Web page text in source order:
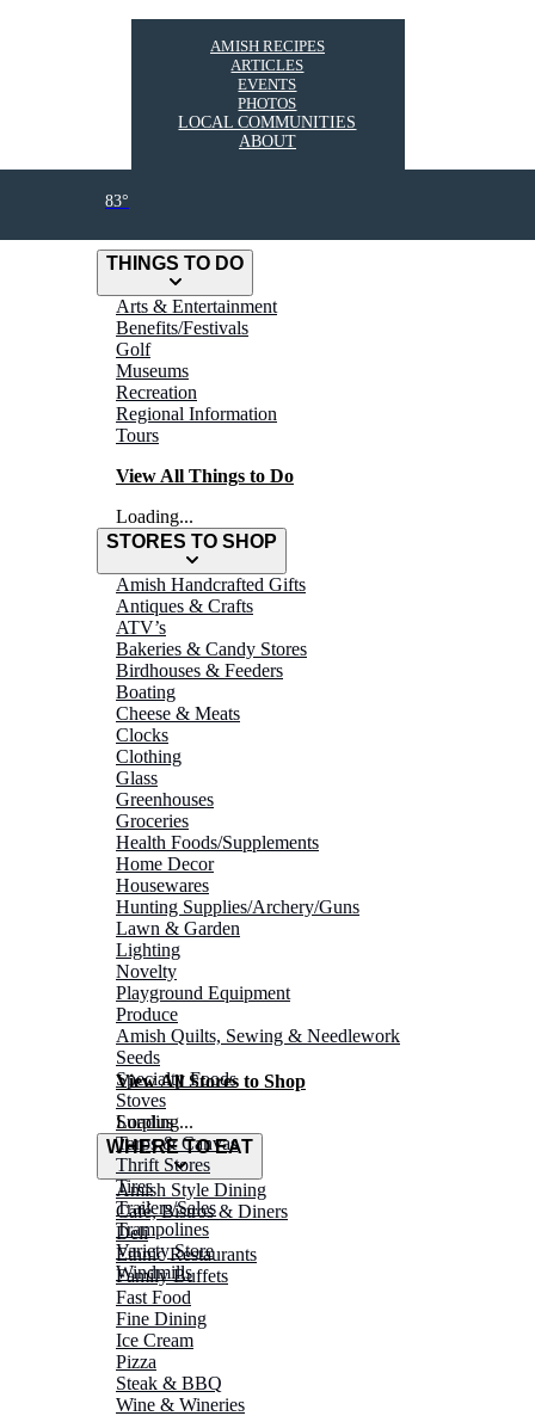
THINGS TO DO
Arts & Entertainment
Benefits/Festivals
Golf
Museums
Recreation
Regional Information
Tours
View All Things to Do
Loading...
STORES TO SHOP
Amish Handcrafted Gifts
Antiques & Crafts
ATV’s
Bakeries & Candy Stores
Birdhouses & Feeders
Boating
Cheese & Meats
Clocks
Clothing
Glass
Greenhouses
Groceries
Health Foods/Supplements
Home Decor
Housewares
Hunting Supplies/Archery/Guns
Lawn & Garden
Lighting
Novelty
Playground Equipment
Produce
Amish Quilts, Sewing & Needlework
Seeds
Specialty Foods
Stoves
Surplus
Tarps & Canvas
Thrift Stores
Tires
Trailers/Sales
Trampolines
Variety Store
Windmills
View All Stores to Shop
Loading...
WHERE TO EAT
Amish Style Dining
Café, Bistros & Diners
Deli
Ethnic Restaurants
Family Buffets
Fast Food
Fine Dining
Ice Cream
Pizza
Steak & BBQ
Wine & Wineries
AMISH RECIPES
ARTICLES
EVENTS
PHOTOS
LOCAL COMMUNITIES
ABOUT
83°